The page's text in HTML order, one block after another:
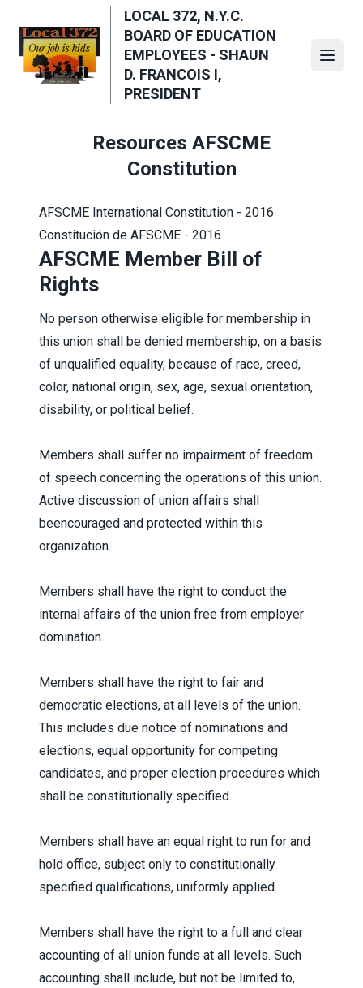
main
content
LOCAL 372, N.Y.C.
BOARD OF EDUCATION
EMPLOYEES - SHAUN
D. FRANCOIS I,
PRESIDENT
Resources AFSCME
Constitution
AFSCME International Constitution - 2016
Constitución de AFSCME - 2016
AFSCME Member Bill of
Rights
No person otherwise eligible for membership in
this union shall be denied membership, on a basis
of unqualified equality, because of race, creed,
color, national origin, sex, age, sexual orientation,
disability, or political belief.
Members shall suffer no impairment of freedom
of speech concerning the operations of this union.
Active discussion of union affairs shall
beencouraged and protected within this
organization.
Members shall have the right to conduct the
internal affairs of the union free from employer
domination.
Members shall have the right to fair and
democratic elections, at all levels of the union.
This includes due notice of nominations and
elections, equal opportunity for competing
candidates, and proper election procedures which
shall be constitutionally specified.
Members shall have an equal right to run for and
hold office, subject only to constitutionally
specified qualifications, uniformly applied.
Members shall have the right to a full and clear
accounting of all union funds at all levels. Such
accounting shall include, but not be limited to,